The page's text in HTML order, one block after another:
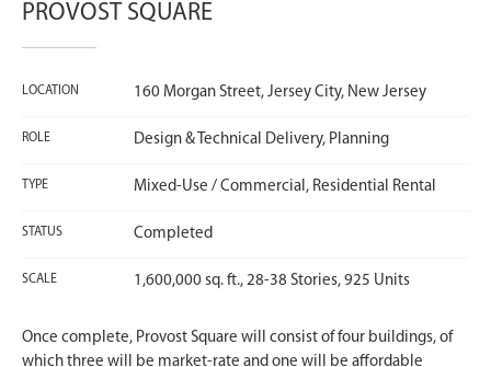
PROVOST SQUARE
LOCATION 160 Morgan Street, Jersey City, New Jersey
ROLE Design & Technical Delivery, Planning
TYPE Mixed-Use / Commercial, Residential Rental
STATUS Completed
SCALE 1,600,000 sq. ft., 28-38 Stories, 925 Units
Once complete, Provost Square will consist of four buildings, of
which three will be market-rate and one will be affordable